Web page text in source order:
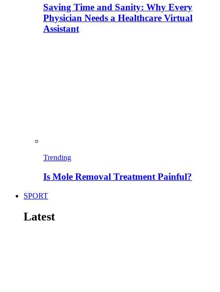
Saving Time and Sanity: Why Every
Physician Needs a Healthcare Virtual
Assistant
Trending
Is Mole Removal Treatment Painful?
SPORT
Latest